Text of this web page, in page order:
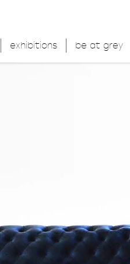
exhibitions be at grey